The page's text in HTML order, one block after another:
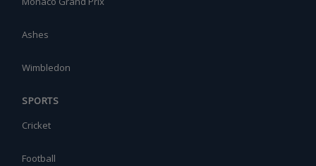
Ashes
Wimbledon
SPORTS
Cricket
Football